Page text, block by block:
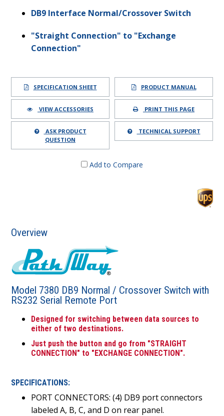
DB9 Interface Normal/Crossover Switch
"Straight Connection" to "Exchange
Connection"
SPECIFICATION SHEET PRODUCT MANUAL
VIEW ACCESSORIES PRINT THIS PAGE
ASK PRODUCT
QUESTION
TECHNICAL SUPPORT
Add to Compare
Overview
Model 7380 DB9 Normal / Crossover Switch with
RS232 Serial Remote Port
Designed for switching between data sources to
either of two destinations.
Just push the button and go from "STRAIGHT
CONNECTION" to "EXCHANGE CONNECTION".
SPECIFICATIONS:
PORT CONNECTORS: (4) DB9 port connectors
labeled A, B, C, and D on rear panel.